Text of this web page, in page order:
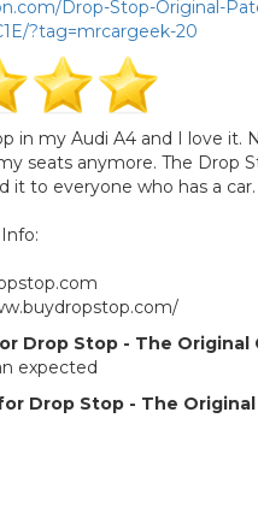
Drop-Stop-Original-
?tag=mrcargeek-20
in my Audi A4 and I love it.
seats anymore. The Drop
it to everyone who has a car.
Drop Stop - The Original
expected
Drop Stop - The